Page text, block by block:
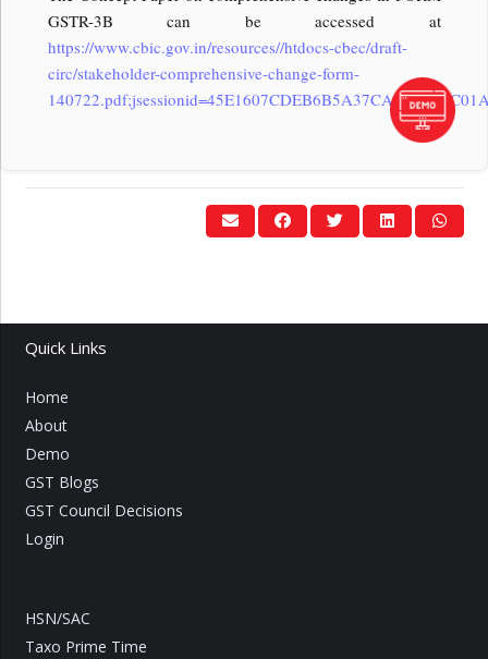
GSTR-3B can be accessed at
https://www.cbic.gov.in/resources//htdocs-cbec/draft-
circ/stakeholder-comprehensive-change-form-
Quick Links
Home
About
Demo
GST Blogs
GST Council Decisions
Login
HSN/SAC
Taxo Prime Time